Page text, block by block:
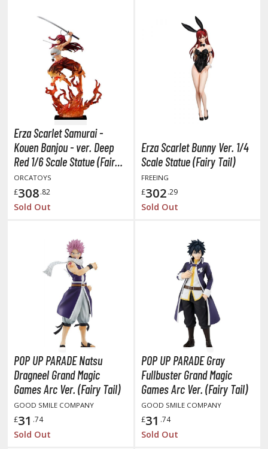
of the North Star / Hokuto no Ken
Arms Girl / Megami Device
Beyond Journey's End
in the Shell
Universe
War Gundam X
Fighter G Gundam
Suit Gundam
Suit Gundam 00
Suit Gundam Char's Counterattack
Suit Gundam GQuuuuuuX
Suit Gundam Hathaway
Suit Gundam SEED
Suit Gundam Thunderbolt
Suit Gundam Unicorn
Suit Gundam Wing
Suit Gundam: Iron-Blooded Orphans
Suit Gundam: The Witch from Mercury
Suit Victory Gundam
Suit Zeta Gundam
Gundam Series
To the Top
Erza Scarlet Samurai -
Kouen Banjou - ver. Deep
Red 1/6 Scale Statue (Fairy
Tail)
ORCATOYS
£308.82
Sold Out
Erza Scarlet Bunny Ver. 1/4
Scale Statue (Fairy Tail)
FREEING
£302.29
Sold Out
POP UP PARADE Natsu
Dragneel Grand Magic
Games Arc Ver. (Fairy Tail)
GOOD SMILE COMPANY
£31 .74
Sold Out
POP UP PARADE Gray
Fullbuster Grand Magic
Games Arc Ver. (Fairy Tail)
GOOD SMILE COMPANY
£31 .74
Sold Out